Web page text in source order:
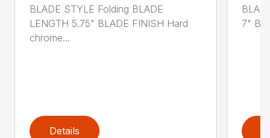
BLADE STYLE Folding BLADE
LENGTH 5.75" BLADE FINISH Hard
chrome...
Details
7"